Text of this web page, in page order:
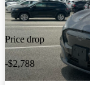
Price drop
-$2,788